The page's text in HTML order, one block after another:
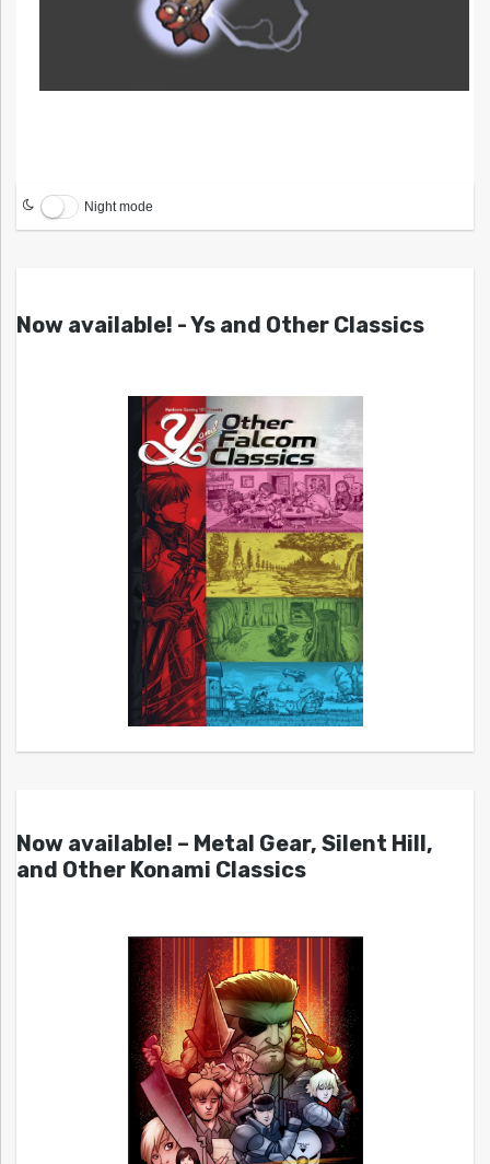
Night mode
Now available! - Ys and Other Classics
Now available! – Metal Gear, Silent Hill,
and Other Konami Classics